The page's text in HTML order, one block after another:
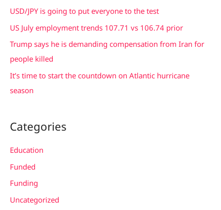
USD/JPY is going to put everyone to the test
US July employment trends 107.71 vs 106.74 prior
Trump says he is demanding compensation from Iran for
people killed
It’s time to start the countdown on Atlantic hurricane
season
Categories
Education
Funded
Funding
Uncategorized